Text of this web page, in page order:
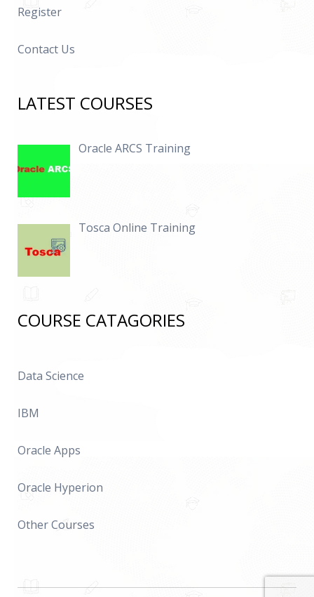
Register
Contact Us
LATEST COURSES
Oracle ARCS Training
Tosca Online Training
COURSE CATAGORIES
Data Science
IBM
Oracle Apps
Oracle Hyperion
Other Courses